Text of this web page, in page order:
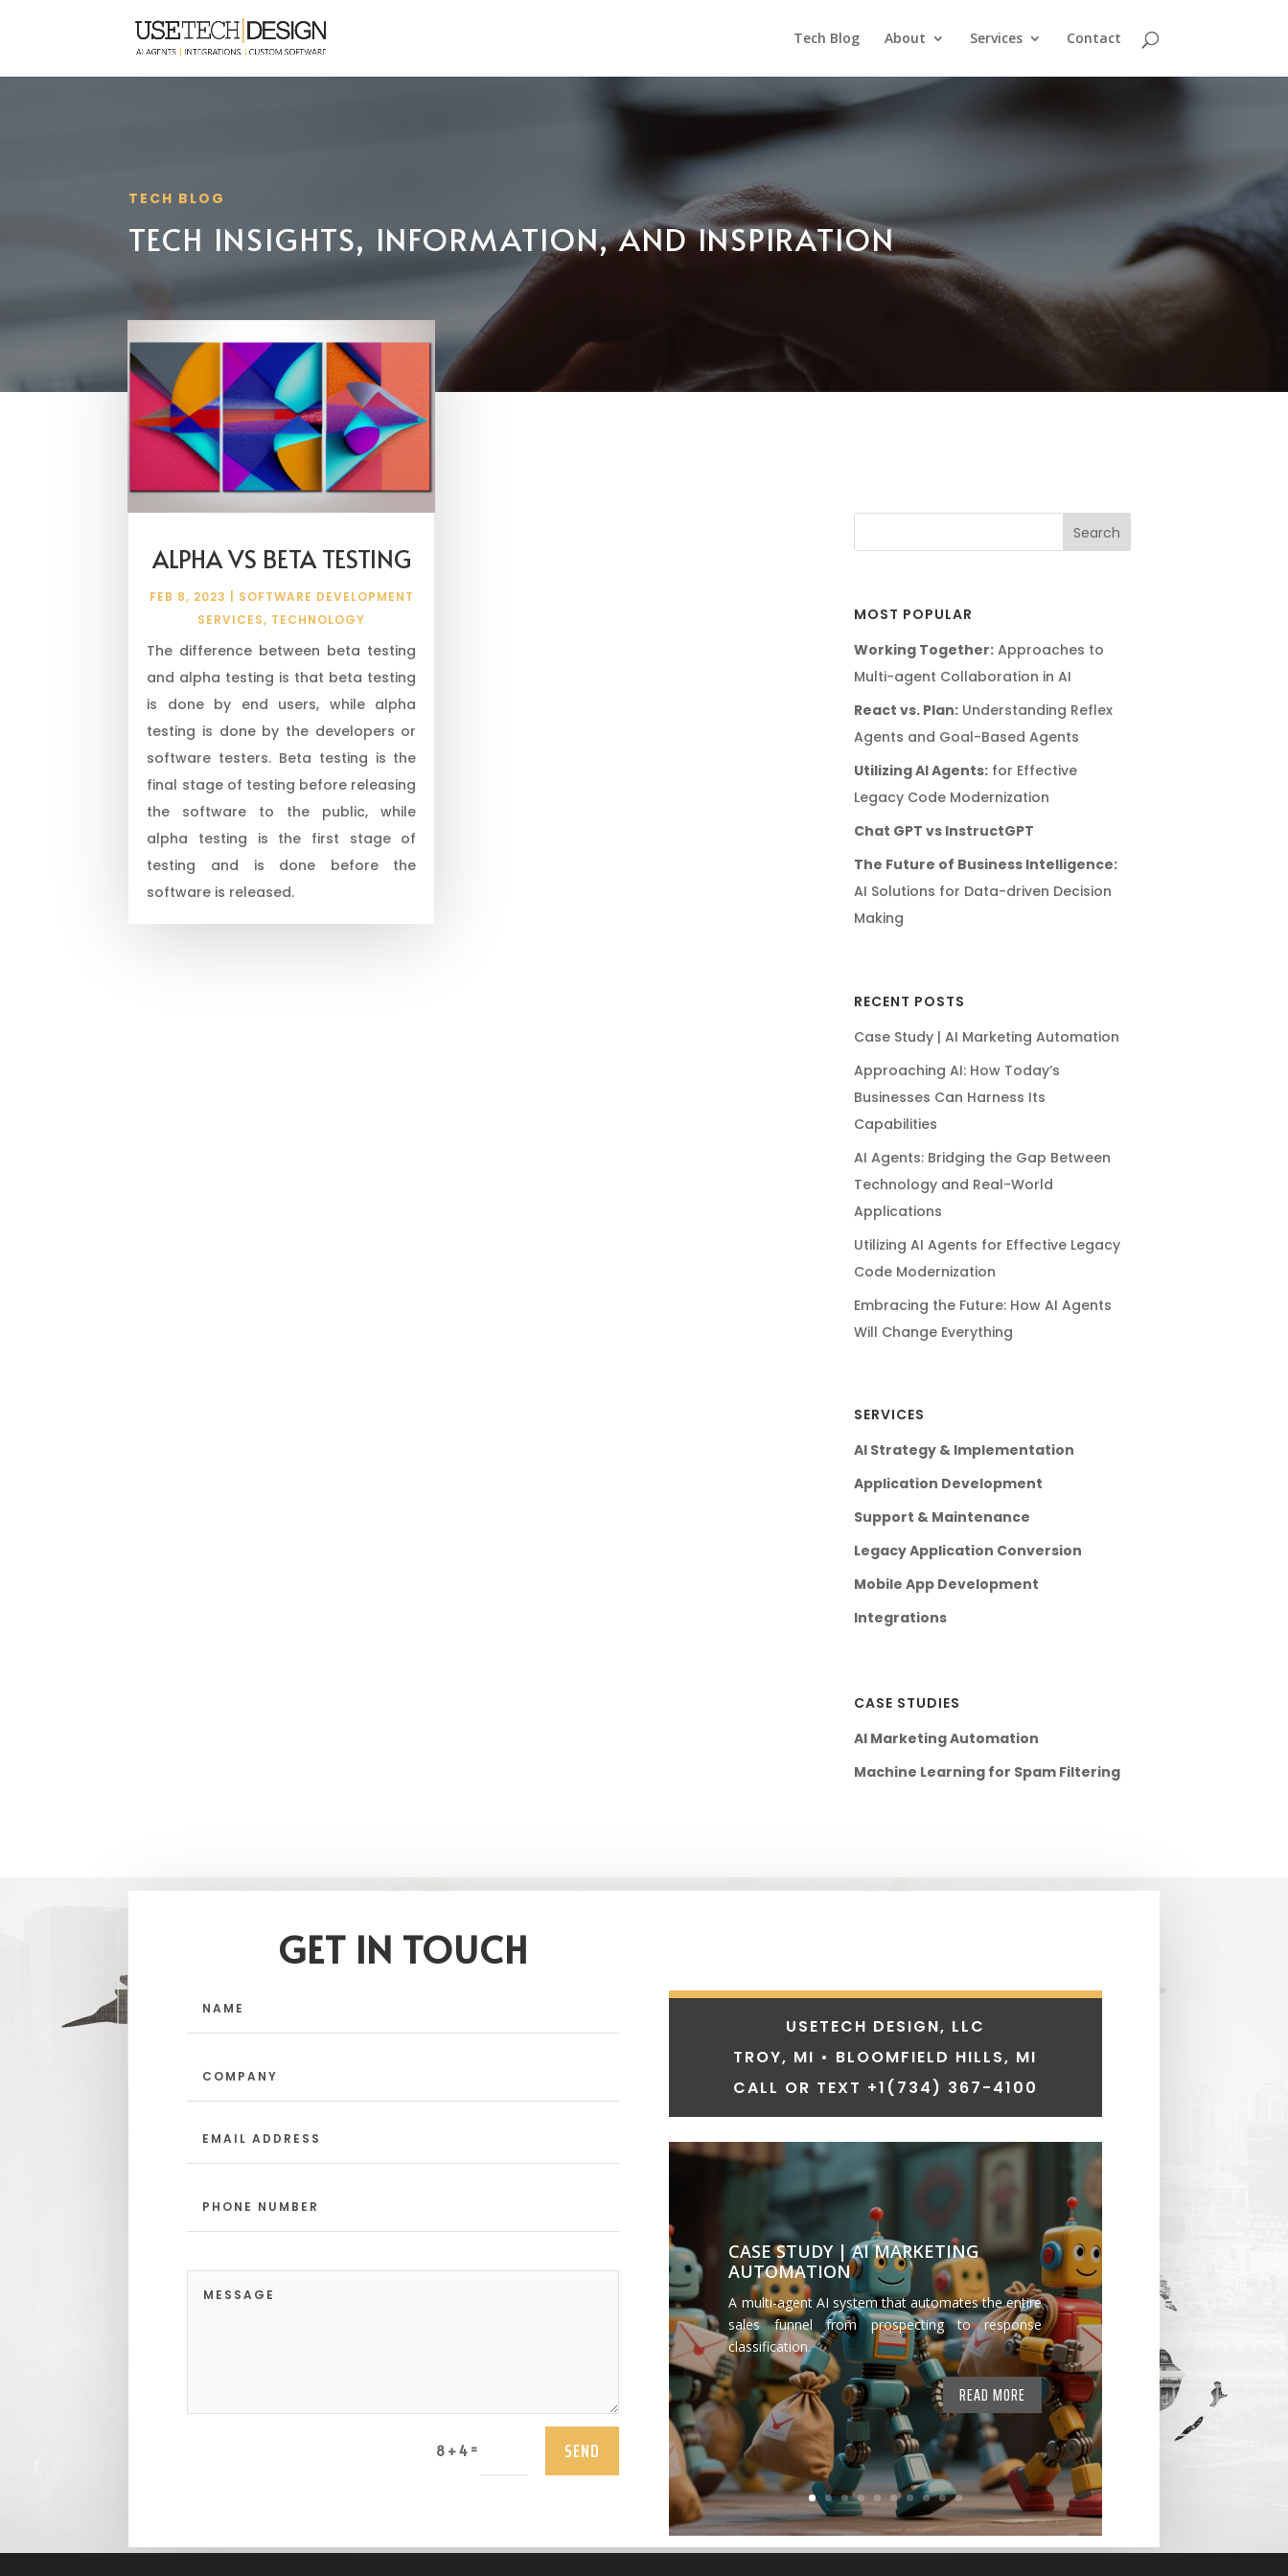
Tech Blog About Services Contact
TECH BLOG
TECH INSIGHTS, INFORMATION, AND INSPIRATION
ALPHA VS BETA TESTING
FEB 8, 2023
SOFTWARE DEVELOPMENT
SERVICES, TECHNOLOGY
The difference between beta testing
and alpha testing is that beta testing
is done by end users, while alpha
testing is done by the developers or
software testers. Beta testing is the
final stage of testing before releasing
the software to the public, while
alpha testing is the first stage of
testing and is done before the
software is released.
MOST POPULAR
Working Together:Approaches to
Multi-agent Collaboration in AI
React vs. Plan:Understanding Reflex
Agents and Goal-Based Agents
Utilizing AI Agents:for Effective
Legacy Code Modernization
Chat GPT vs InstructGPT
The Future of Business Intelligence:
AI Solutions for Data-driven Decision
Making
RECENT POSTS
Case Study | AI Marketing Automation
Approaching AI: How Today’s
Businesses Can Harness Its
Capabilities
AI Agents: Bridging the Gap Between
Technology and Real-World
Applications
Utilizing AI Agents for Effective Legacy
Code Modernization
Embracing the Future: How AI Agents
Will Change Everything
SERVICES
AI Strategy & Implementation
Application Development
Support & Maintenance
Legacy Application Conversion
Mobile App Development
Integrations
CASE STUDIES
AI Marketing Automation
Machine Learning for Spam Filtering
GET IN TOUCH
8 + 4= SEND
USETECH DESIGN, LLC
TROY, MI • BLOOMFIELD HILLS, MI
CALL OR TEXT +1 (734) 367-4100
CASE STUDY | AI MARKETING
AUTOMATION
A multi-agent AI system that automates the entire
sales funnel from prospecting to response
classification.
READ MORE